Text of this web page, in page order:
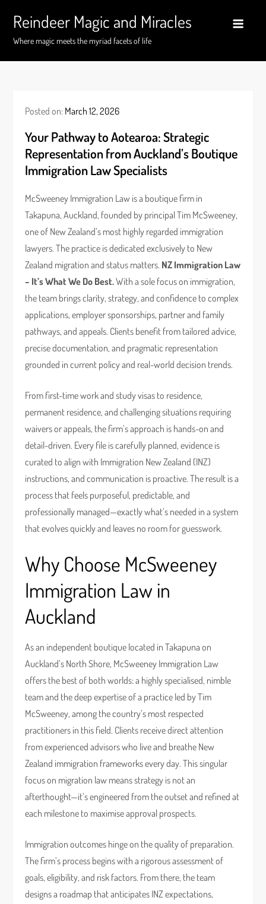
content
Reindeer Magic and Miracles
Where magic meets the myriad facets of life
Posted on: March 12, 2026
Your Pathway to Aotearoa: Strategic
Representation from Auckland’s Boutique
Immigration Law Specialists
McSweeney Immigration Law is a boutique firm in
Takapuna, Auckland, founded by principal Tim McSweeney,
one of New Zealand’s most highly regarded immigration
lawyers. The practice is dedicated exclusively to New
Zealand migration and status matters. NZ Immigration Law
– It’s What We Do Best.With a sole focus on immigration,
the team brings clarity, strategy, and confidence to complex
applications, employer sponsorships, partner and family
pathways, and appeals. Clients benefit from tailored advice,
precise documentation, and pragmatic representation
grounded in current policy and real-world decision trends.
From first-time work and study visas to residence,
permanent residence, and challenging situations requiring
waivers or appeals, the firm’s approach is hands-on and
detail-driven. Every file is carefully planned, evidence is
curated to align with Immigration New Zealand (INZ)
instructions, and communication is proactive. The result is a
process that feels purposeful, predictable, and
professionally managed—exactly what’s needed in a system
that evolves quickly and leaves no room for guesswork.
Why Choose McSweeney
Immigration Law in
Auckland
As an independent boutique located in Takapuna on
Auckland’s North Shore, McSweeney Immigration Law
offers the best of both worlds: a highly specialised, nimble
team and the deep expertise of a practice led by Tim
McSweeney, among the country’s most respected
practitioners in this field. Clients receive direct attention
from experienced advisors who live and breathe New
Zealand immigration frameworks every day. This singular
focus on migration law means strategy is not an
afterthought—it’s engineered from the outset and refined at
each milestone to maximise approval prospects.
Immigration outcomes hinge on the quality of preparation.
The firm’s process begins with a rigorous assessment of
goals, eligibility, and risk factors. From there, the team
designs a roadmap that anticipates INZ expectations,